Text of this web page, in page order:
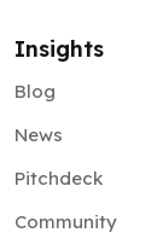
Insights
Blog
News
Pitchdeck
Community